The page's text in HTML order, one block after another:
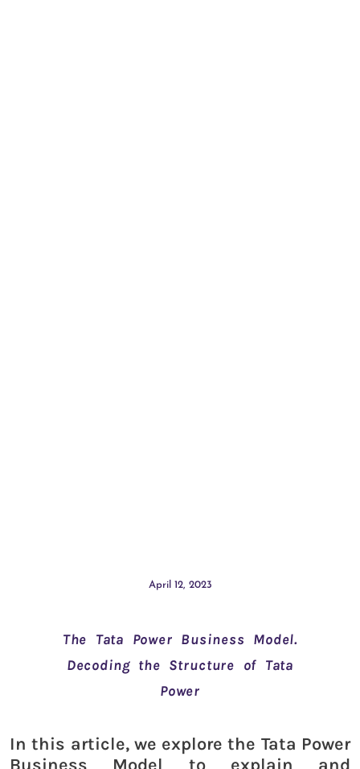
April 12, 2023
The Tata Power Business Model.
Decoding the Structure of Tata
Power
In this article, we explore the Tata Power